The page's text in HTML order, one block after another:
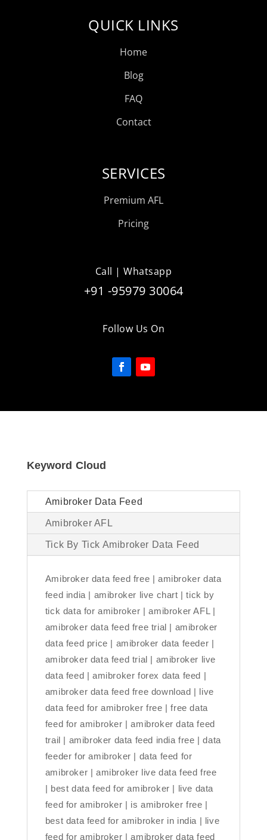
QUICK LINKS
Home
Blog
FAQ
Contact
SERVICES
Premium AFL
Pricing
Call | Whatsapp
+91 -95979 30064
Follow Us On
Keyword Cloud
Amibroker Data Feed
Amibroker AFL
Tick By Tick Amibroker Data Feed
Amibroker data feed free | amibroker data
feed india | amibroker live chart | tick by
tick data for amibroker | amibroker AFL |
amibroker data feed free trial | amibroker
data feed price | amibroker data feeder |
amibroker data feed trial | amibroker live
data feed | amibroker forex data feed |
amibroker data feed free download | live
data feed for amibroker free | free data
feed for amibroker | amibroker data feed
trail | amibroker data feed india free | data
feeder for amibroker | data feed for
amibroker | amibroker live data feed free
| best data feed for amibroker | live data
feed for amibroker | is amibroker free |
best data feed for amibroker in india | live
feed for amibroker | amibroker data feed